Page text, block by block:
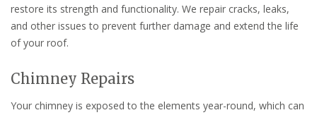
restore its strength and functionality. We repair cracks, leaks,
and other issues to prevent further damage and extend the life
of your roof.
Chimney Repairs
Your chimney is exposed to the elements year-round, which can